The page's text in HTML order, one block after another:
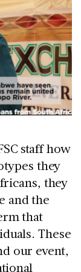
staff how
they
they
and the
that
These
our event,